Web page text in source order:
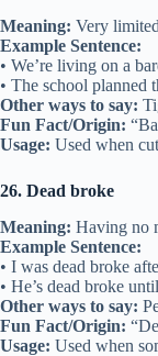
Meaning: Very
Example Sentence:
• We’re living on a
• The school planned
Other ways to say:
Fun Fact/Origin:
Usage: Used when
26. Dead broke
Meaning: Having no
Example Sentence:
• I was dead broke
• He’s dead broke
Other ways to say:
Fun Fact/Origin:
Usage: Used when